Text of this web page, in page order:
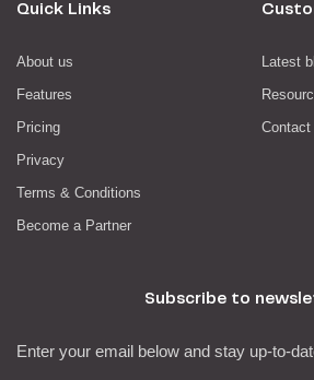
Quick Links
About us
Features
Pricing
Privacy
Terms & Conditions
Become a Partner
Latest
Contact
Subscribe to
Enter your email below and stay up-to-